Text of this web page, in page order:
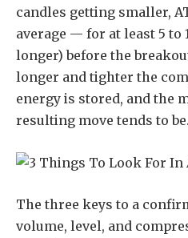
candles getting smaller,
average — for at least 5 to
longer) before the
longer and tighter the
energy is stored, and the
resulting move tends to be.
The three keys to a
volume, level, and